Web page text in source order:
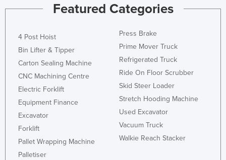
Featured Categories
4 Post Hoist
Bin Lifter & Tipper
Carton Sealing Machine
CNC Machining Centre
Electric Forklift
Equipment Finance
Excavator
Forklift
Pallet Wrapping Machine
Palletiser
Press Brake
Prime Mover Truck
Refrigerated Truck
Ride On Floor Scrubber
Skid Steer Loader
Stretch Hooding Machine
Used Excavator
Vacuum Truck
Walkie Reach Stacker